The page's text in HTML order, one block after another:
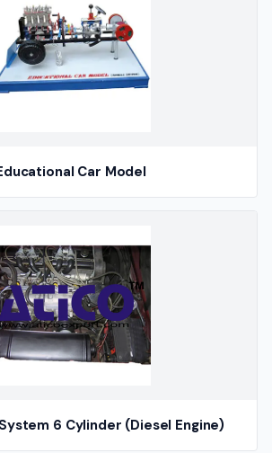
Car Model
6 Cylinder (Diesel Engine)